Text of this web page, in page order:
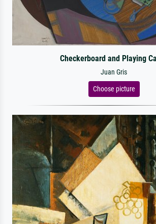
Checkerboard and Playing
Juan Gris
Choose picture